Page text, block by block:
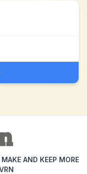
AND KEEP MORE